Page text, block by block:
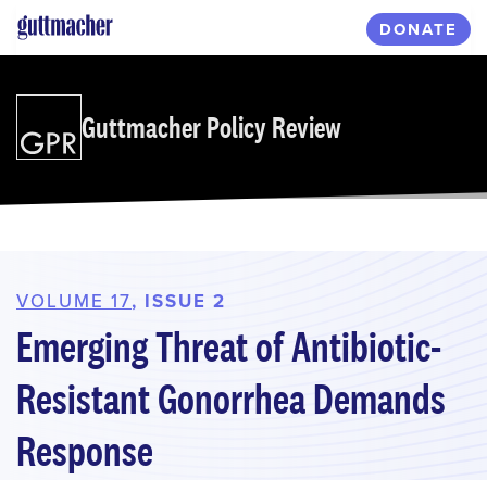
Skip
to
DONATE
Guttmacher Policy Review
VOLUME 17, ISSUE 2
Emerging Threat of Antibiotic-
Resistant Gonorrhea Demands
Response